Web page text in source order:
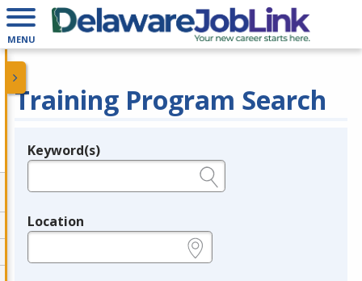
MENU
Training Program Search
Legend
Keyword(s)
Location